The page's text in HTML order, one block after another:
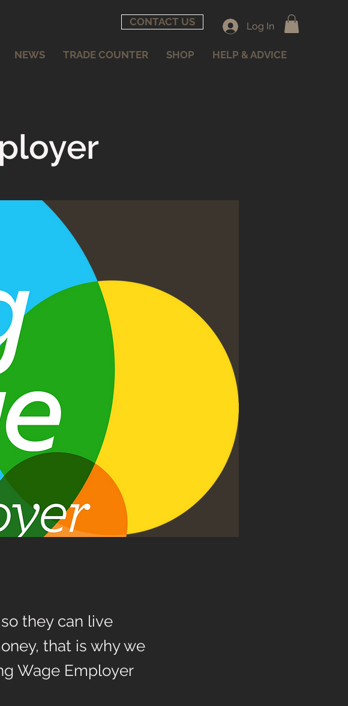
CONTACT US Log In
NEWS TRADE COUNTER SHOP HELP & ADVICE
they can live
that is why we
Wage Employer